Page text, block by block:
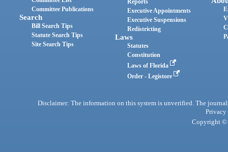
Committee Publications
Search
Bill Search Tips
Statute Search Tips
Site Search Tips
Reports
Executive Appointments
Executive Suspensions
Redistricting
Laws
Statutes
Constitution
Laws of Florida
Order - Legistore
Disclaimer: The information on this system is unverified. The
Privacy
Copyright ©